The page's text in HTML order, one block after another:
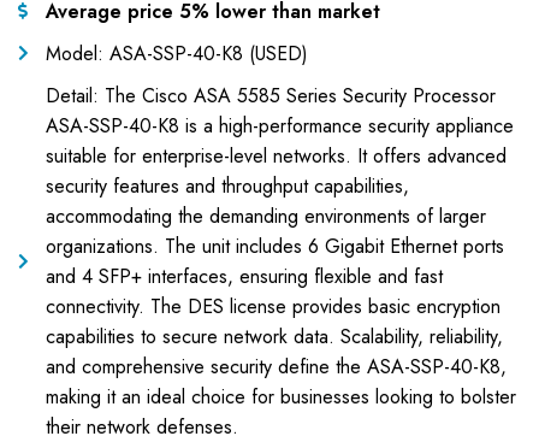
Average price 5% lower than market
Model: ASA-SSP-40-K8 (USED)
Detail: The Cisco ASA 5585 Series Security Processor
ASA-SSP-40-K8 is a high-performance security appliance
suitable for enterprise-level networks. It offers advanced
security features and throughput capabilities,
accommodating the demanding environments of larger
organizations. The unit includes 6 Gigabit Ethernet ports
and 4 SFP+ interfaces, ensuring flexible and fast
connectivity. The DES license provides basic encryption
capabilities to secure network data. Scalability, reliability,
and comprehensive security define the ASA-SSP-40-K8,
making it an ideal choice for businesses looking to bolster
their network defenses.